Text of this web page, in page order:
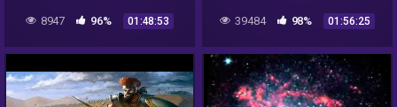
8947 96% 01:48:53 39484 98% 01:56:25